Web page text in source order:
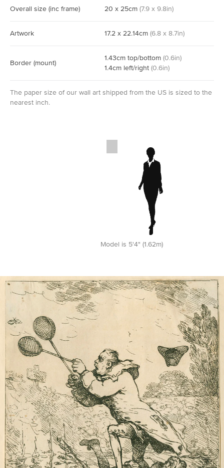
Overall size (inc frame) 20 x 25cm (7.9 x 9.8in)
Artwork 17.2 x 22.14cm (6.8 x 8.7in)
Border (mount)
1.43cm top/bottom (0.6in)
1.4cm left/right (0.6in)
The paper size of our wall art shipped from the US is sized to the
nearest inch.
Model is 5'4" (1.62m)